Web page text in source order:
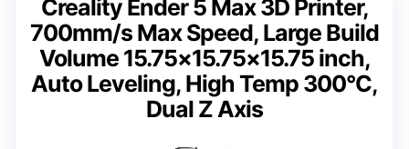
Creality Ender 5 Max 3D Printer,
700mm/s Max Speed, Large Build
Volume 15.75×15.75×15.75 inch,
Auto Leveling, High Temp 300°C,
Dual Z Axis